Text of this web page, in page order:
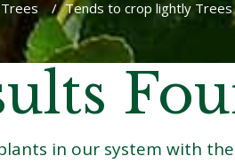
/ Tends to crop lightly Trees
in our system with